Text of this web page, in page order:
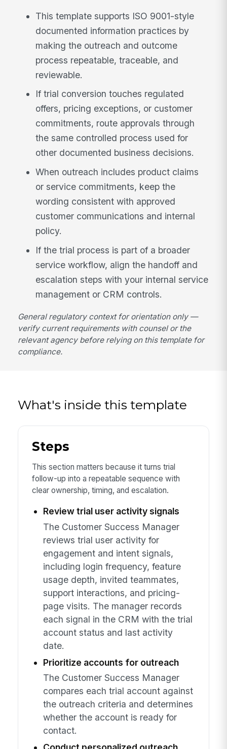
This template supports ISO 9001-style
documented information practices by
making the outreach and outcome
process repeatable, traceable, and
reviewable.
If trial conversion touches regulated
offers, pricing exceptions, or customer
commitments, route approvals through
the same controlled process used for
other documented business decisions.
When outreach includes product claims
or service commitments, keep the
wording consistent with approved
customer communications and internal
policy.
If the trial process is part of a broader
service workflow, align the handoff and
escalation steps with your internal service
management or CRM controls.
General regulatory context for orientation only —
verify current requirements with counsel or the
relevant agency before relying on this template for
compliance.
What's inside this template
Steps
This section matters because it turns trial
follow-up into a repeatable sequence with
clear ownership, timing, and escalation.
Review trial user activity signals
The Customer Success Manager
reviews trial user activity for
engagement and intent signals,
including login frequency, feature
usage depth, invited teammates,
support interactions, and pricing-
page visits. The manager records
each signal in the CRM with the trial
account status and last activity
date.
Prioritize accounts for outreach
The Customer Success Manager
compares each trial account against
the outreach criteria and determines
whether the account is ready for
contact.